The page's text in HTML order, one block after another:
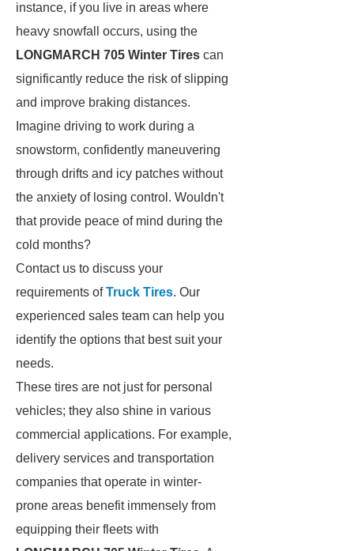
instance, if you live in areas where
heavy snowfall occurs, using the
LONGMARCH 705 Winter Tires can
significantly reduce the risk of slipping
and improve braking distances.
Imagine driving to work during a
snowstorm, confidently maneuvering
through drifts and icy patches without
the anxiety of losing control. Wouldn't
that provide peace of mind during the
cold months?
Contact us to discuss your
requirements ofTruck Tires. Our
experienced sales team can help you
identify the options that best suit your
needs.
These tires are not just for personal
vehicles; they also shine in various
commercial applications. For example,
delivery services and transportation
companies that operate in winter-
prone areas benefit immensely from
equipping their fleets with